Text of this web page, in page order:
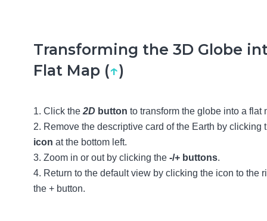
Transforming the 3D Globe
Flat Map (↑)
Click the 2D button to transform the globe into a flat
Remove the descriptive card of the Earth by clicking
icon at the bottom left.
Zoom in or out by clicking the -/+ buttons.
Return to the default view by clicking the icon to the
the + button.